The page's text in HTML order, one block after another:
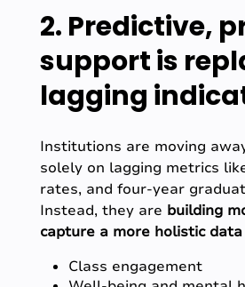
2. Predictive,
support is
lagging
Institutions are moving
solely on lagging metrics
rates, and four-year
Instead, they are building
capture a more holistic
Class engagement